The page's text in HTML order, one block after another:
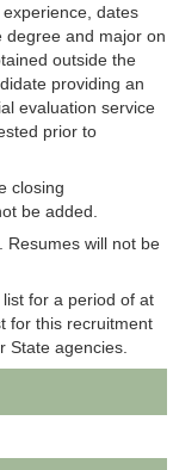
dates
degree and major on
outside the
providing an
evaluation service
prior to
closing
be added.
Resumes will not be
for a period of at
for this recruitment
State agencies.